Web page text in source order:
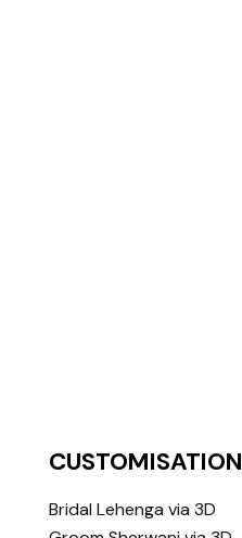
CUSTOMISATION
Bridal Lehenga via 3D